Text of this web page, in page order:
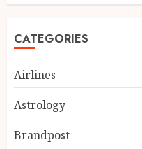
CATEGORIES
Airlines
Astrology
Brandpost